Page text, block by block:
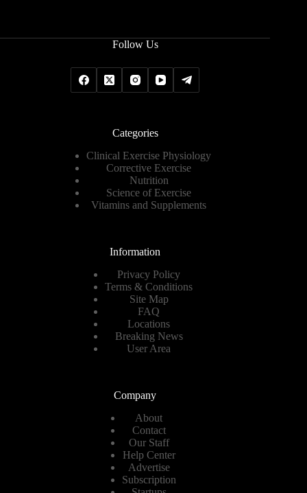
Follow Us
Categories
Clinical Exercise Physiology
Corrective Exercise
Nutrition
Science of Exercise
Vitamins and Supplements
Information
Privacy Policy
Terms & Conditions
Site Map
FAQ
Locations
Breaking News
User Area
Company
About
Contact
Our Staff
Help Center
Advertise
Subscription